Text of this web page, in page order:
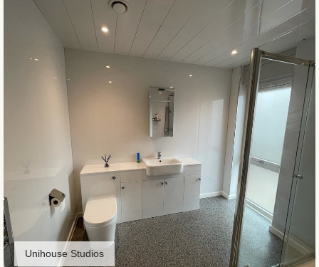
Unihouse Studios